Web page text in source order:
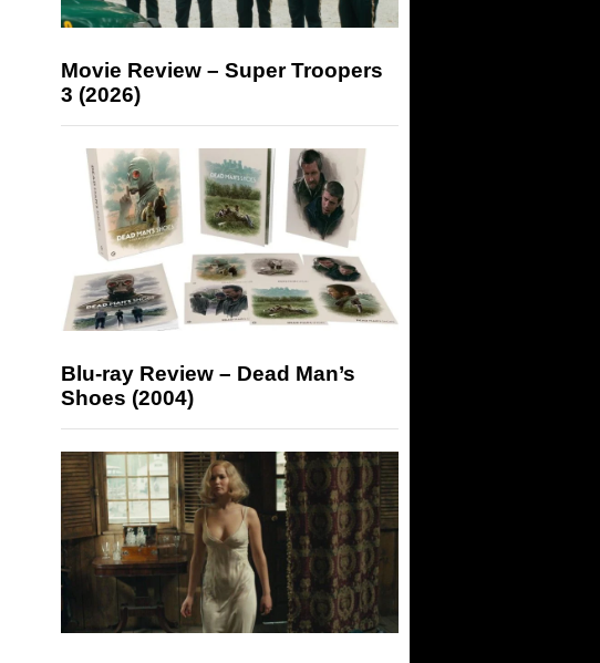
Movie Review – Super Troopers
3 (2026)
Blu-ray Review – Dead Man’s
Shoes (2004)